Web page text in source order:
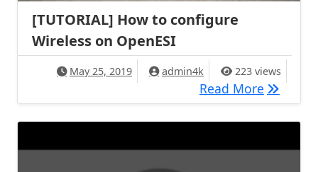
[TUTORIAL] How to configure
Wireless on OpenESI
May 25, 2019 admin4k 223 views
Read More